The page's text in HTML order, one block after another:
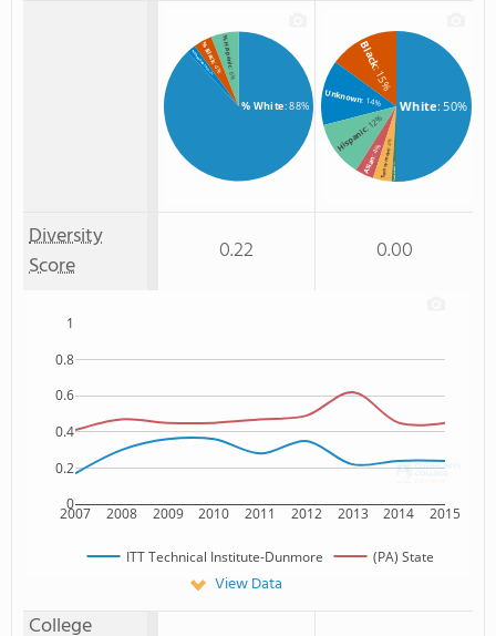
% White: 88%
% Hispanic
: 6%
% Black
: 4%
% Unknown race
: 2%
White: 50%
Black
: 15%
Unknown: 14%
Hispanic
: 12%
Asian
: 4%Two or more
: 4%
Non Resident
Diversity
Score
0.22 0.00
2007 2008 2009 2010 2011 2012 2013 2014 2015
0
0.2
0.4
0.6
0.8
1
ITT Technical Institute-Dunmore (PA) State
View Data
College